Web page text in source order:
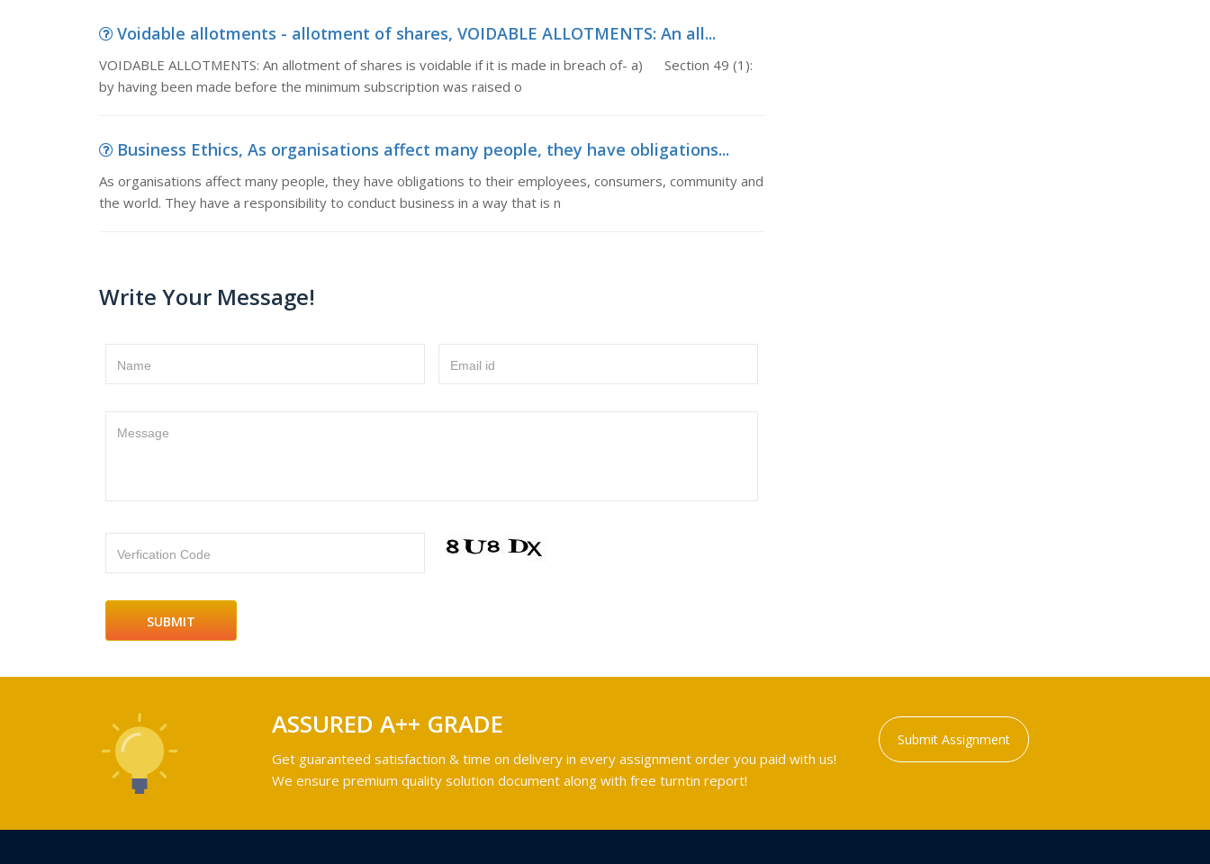
Voidable allotments - allotment of shares, VOIDABLE ALLOTMENTS: An all...
VOIDABLE ALLOTMENTS: An allotment of shares is voidable if it is made in breach of- a) Section 49 (1):
by having been made before the minimum subscription was raised o
Business Ethics, As organisations affect many people, they have obligations...
As organisations affect many people, they have obligations to their employees, consumers, community and
the world. They have a responsibility to conduct business in a way that is n
Write Your Message!
Name Email id
Message
Verfication Code
ASSURED A++ GRADE
Get guaranteed satisfaction & time on delivery in every assignment order you paid with us!
We ensure premium quality solution document along with free turntin report!
Submit Assignment